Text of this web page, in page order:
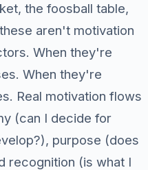
the foosball table,
aren't motivation
When they're
When they're
Real motivation flows
(can I decide for
purpose (does
recognition (is what I